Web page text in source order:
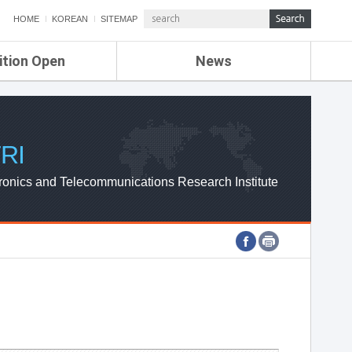
HOME KOREAN SITEMAP
Open News
ETRI NEWS
ETRI WEBZINE
and Telecommunications Research Institute